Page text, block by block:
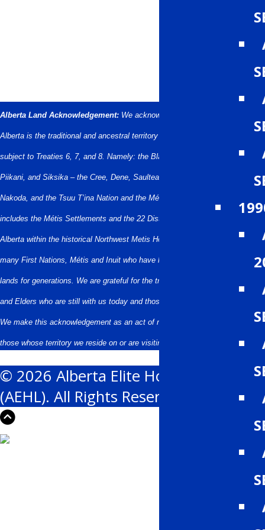
Alberta Land Acknowledgement: We acknowledge that what we call
Alberta is the traditional and ancestral territory of many peoples, presently
subject to Treaties 6, 7, and 8. Namely: the Blackfoot Confederacy – Kainai,
Piikani, and Siksika – the Cree, Dene, Saulteaux, Nakota Sioux, Stoney
Nakoda, and the Tsuu T’ina Nation and the Métis People of Alberta. This
includes the Métis Settlements and the 22 Districts of the Métis Nation of
Alberta within the historical Northwest Metis Homeland. We acknowledge the
many First Nations, Métis and Inuit who have lived in and cared for these
lands for generations. We are grateful for the traditional Knowledge Keepers
and Elders who are still with us today and those who have gone before us.
We make this acknowledgement as an act of reconciliation and gratitude to
those whose territory we reside on or are visiting.
© 2026 Alberta Elite Hockey League
(AEHL). All Rights Reserved.